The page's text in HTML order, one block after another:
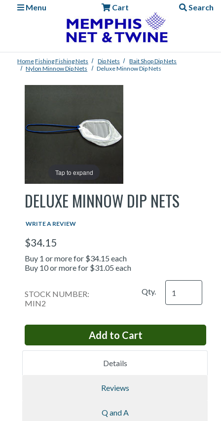
Menu
Cart Search
HomeFishingFishing Nets Dip Nets
Bait Shop Dip Nets
Nylon Minnow Dip Nets
Deluxe Minnow Dip Nets
Tap to expand
DELUXE MINNOW DIP NETS
WRITE A REVIEW
$34.15
Buy 1 or more for $34.15 each
Buy 10 or more for $31.05 each
STOCK NUMBER:
MIN2
Qty.
Details
Reviews
Q and A